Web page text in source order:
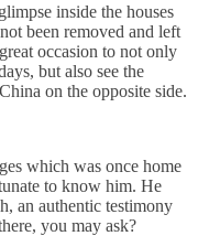
inside the houses
been removed and left
occasion to not only
but also see the
on the opposite side.
which was once home
to know him. He
an authentic testimony
you may ask?